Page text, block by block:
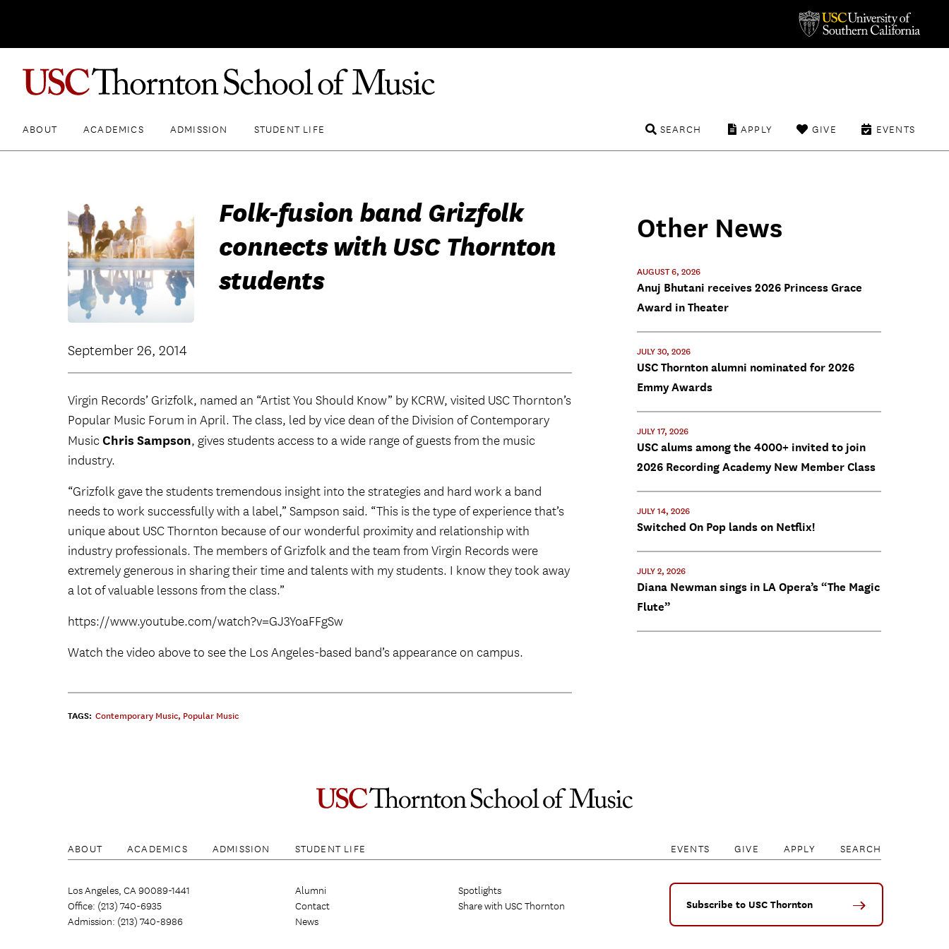
ABOUT ACADEMICS ADMISSION STUDENT LIFE EVENTS
GIVE
APPLY
SEARCH
Folk-fusion band Grizfolk
connects with USC Thornton
students
September 26, 2014
Virgin Records’ Grizfolk, named an “Artist You Should Know” by KCRW, visited USC Thornton’s
Popular Music Forum in April. The class, led by vice dean of the Division of Contemporary
Music Chris Sampson, gives students access to a wide range of guests from the music
industry.
“Grizfolk gave the students tremendous insight into the strategies and hard work a band
needs to work successfully with a label,” Sampson said. “This is the type of experience that’s
unique about USC Thornton because of our wonderful proximity and relationship with
industry professionals. The members of Grizfolk and the team from Virgin Records were
extremely generous in sharing their time and talents with my students. I know they took away
a lot of valuable lessons from the class.”
https://www.youtube.com/watch?v=GJ3YoaFFgSw
Watch the video above to see the Los Angeles-based band’s appearance on campus.
TAGS: Contemporary Music, Popular Music
Other News
AUGUST 6, 2026
Anuj Bhutani receives 2026 Princess Grace
Award in Theater
JULY 30, 2026
USC Thornton alumni nominated for 2026
Emmy Awards
JULY 17, 2026
USC alums among the 4000+ invited to join
2026 Recording Academy New Member Class
JULY 14, 2026
Switched On Pop lands on Netflix!
JULY 2, 2026
Diana Newman sings in LA Opera’s “The Magic
Flute”
ABOUT ACADEMICS ADMISSION STUDENT LIFE EVENTS GIVE APPLY SEARCH
Los Angeles, CA 90089-1441
Office: (213) 740-6935
Admission: (213) 740-8986
Alumni
Contact
News
Spotlights
Share with USC Thornton
Subscribe to USC Thornton